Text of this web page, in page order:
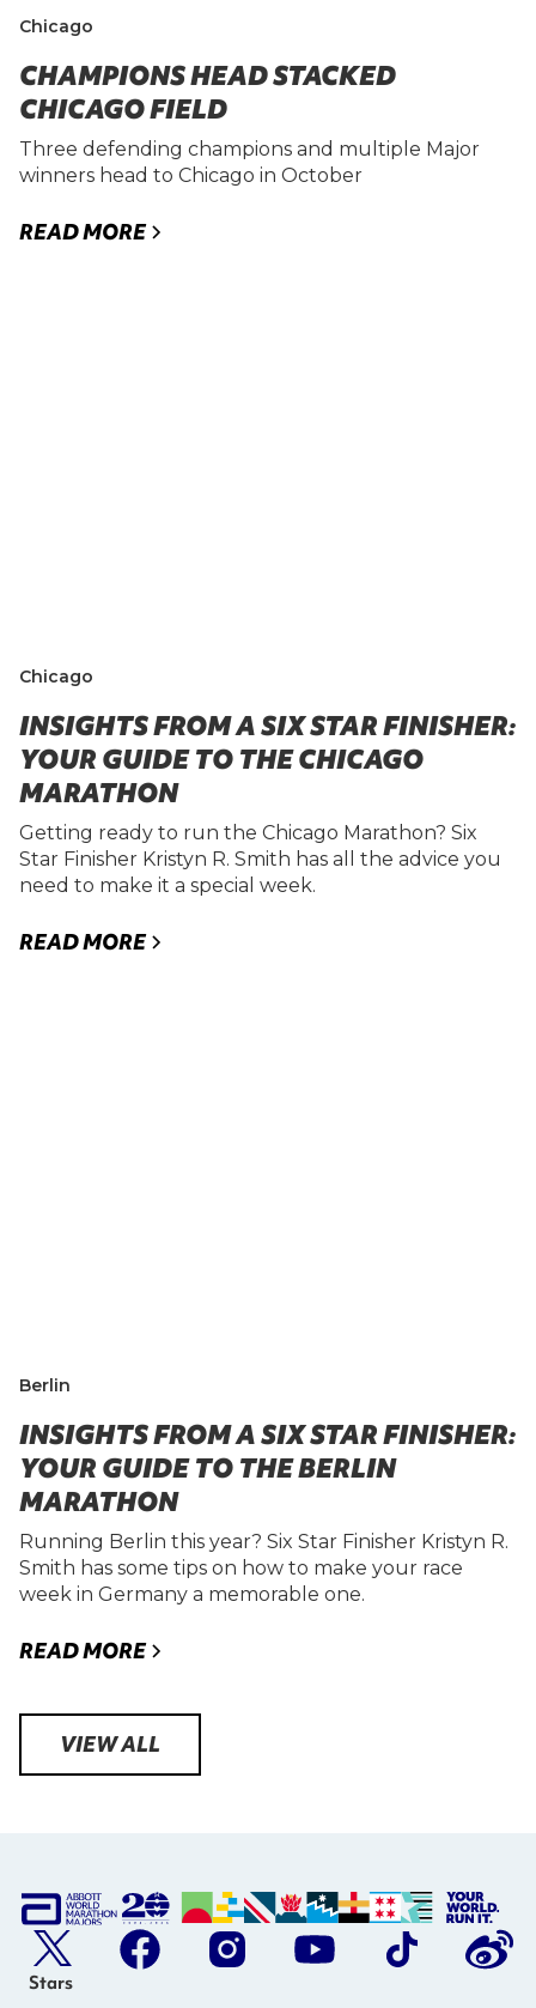
Chicago
CHAMPIONS HEAD STACKED
CHICAGO FIELD
Three defending champions and multiple Major
winners head to Chicago in October
READ MORE
Chicago
INSIGHTS FROM A SIX STAR FINISHER:
YOUR GUIDE TO THE CHICAGO
MARATHON
Getting ready to run the Chicago Marathon? Six
Star Finisher Kristyn R. Smith has all the advice you
need to make it a special week.
READ MORE
Berlin
INSIGHTS FROM A SIX STAR FINISHER:
YOUR GUIDE TO THE BERLIN
MARATHON
Running Berlin this year? Six Star Finisher Kristyn R.
Smith has some tips on how to make your race
week in Germany a memorable one.
READ MORE
VIEW ALL
Stars